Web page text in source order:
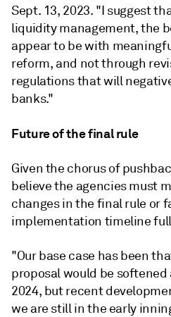
Sept. 13, 2023. "I suggest
liquidity management, the
appear to be with
reform, and not through
regulations that will
banks."
Future of the final rule
Given the chorus of
believe the agencies must
changes in the final rule or
implementation timeline
"Our base case has been
proposal would be
2024, but recent
we are still in the early